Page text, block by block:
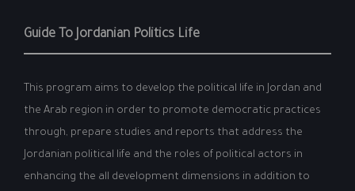
Guide To Jordanian Politics Life
This program aims to develop the political life in Jordan and
the Arab region in order to promote democratic practices
through, prepare studies and reports that address the
Jordanian political life and the roles of political actors in
enhancing the all development dimensions in addition to